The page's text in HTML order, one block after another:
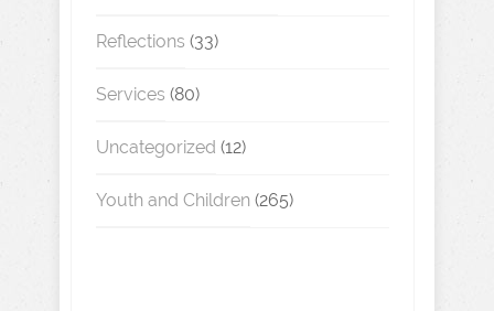
Reflections (33)
Services (80)
Uncategorized (12)
Youth and Children (265)